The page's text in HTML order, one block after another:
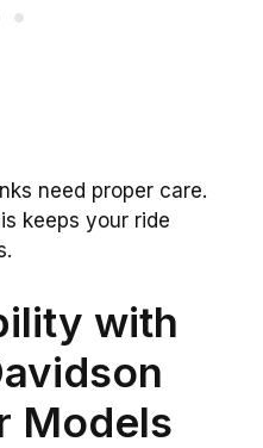
need proper care.
keeps your ride
with
Models